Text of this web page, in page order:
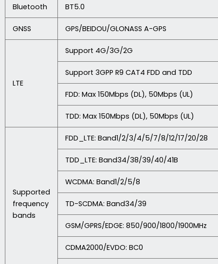
Bluetooth BT5.0
GNSS GPS/BEIDOU/GLONASS A-GPS
LTE
Support 4G/3G/2G
Support 3GPP R9 CAT4 FDD and TDD
FDD: Max 150Mbps (DL), 50Mbps (UL)
TDD: Max 150Mbps (DL), 50Mbps (UL)
Supported
frequency
bands
FDD_LTE: Band1/2/3/4/5/7/8/12/17/20/28
TDD_LTE: Band34/38/39/40/41B
WCDMA: Band1/2/5/8
TD-SCDMA: Band34/39
GSM/GPRS/EDGE: 850/900/1800/1900MHz
CDMA2000/EVDO: BC0